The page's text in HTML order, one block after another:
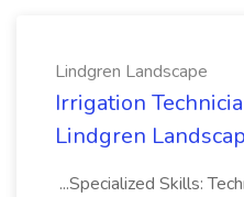
Lindgren Landscape
Irrigation
Lindgren
...Specialized Skills: